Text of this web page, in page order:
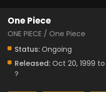
One Piece
ONE PIECE / One Piece
Status: Ongoing
Released: Oct 20, 1999 to
?